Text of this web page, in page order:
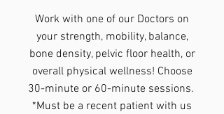
Work with one of our Doctors on
your strength, mobility, balance,
bone density, pelvic floor health, or
overall physical wellness! Choose
30-minute or 60-minute sessions.
*Must be a recent patient with us